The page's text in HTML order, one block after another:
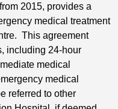
2015, provides a
medical treatment
This agreement
including 24-hour
medical
medical
referred to other